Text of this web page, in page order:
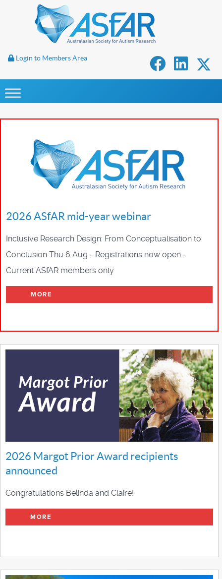
Login to Members Area
2026 ASfAR mid-year webinar
Inclusive Research Design: From Conceptualisation to
Conclusion Thu 6 Aug - Registrations now open -
Current ASfAR members only
MORE
2026 Margot Prior Award recipients
announced
Congratulations Belinda and Claire!
MORE